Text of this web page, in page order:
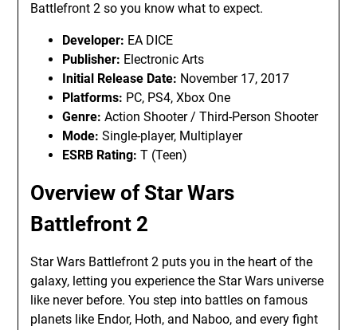
Battlefront 2 so you know what to expect.
Developer: EA DICE
Publisher: Electronic Arts
Initial Release Date: November 17, 2017
Platforms: PC, PS4, Xbox One
Genre: Action Shooter / Third-Person Shooter
Mode: Single-player, Multiplayer
ESRB Rating: T (Teen)
Overview of Star Wars
Battlefront 2
Star Wars Battlefront 2 puts you in the heart of the
galaxy, letting you experience the Star Wars universe
like never before. You step into battles on famous
planets like Endor, Hoth, and Naboo, and every fight